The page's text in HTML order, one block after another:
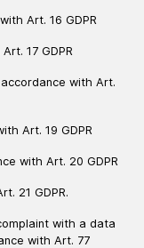
Art. 16 GDPR
17 GDPR
with Art.
Art. 19 GDPR
with Art. 20 GDPR
21 GDPR.
with a data
with Art. 77